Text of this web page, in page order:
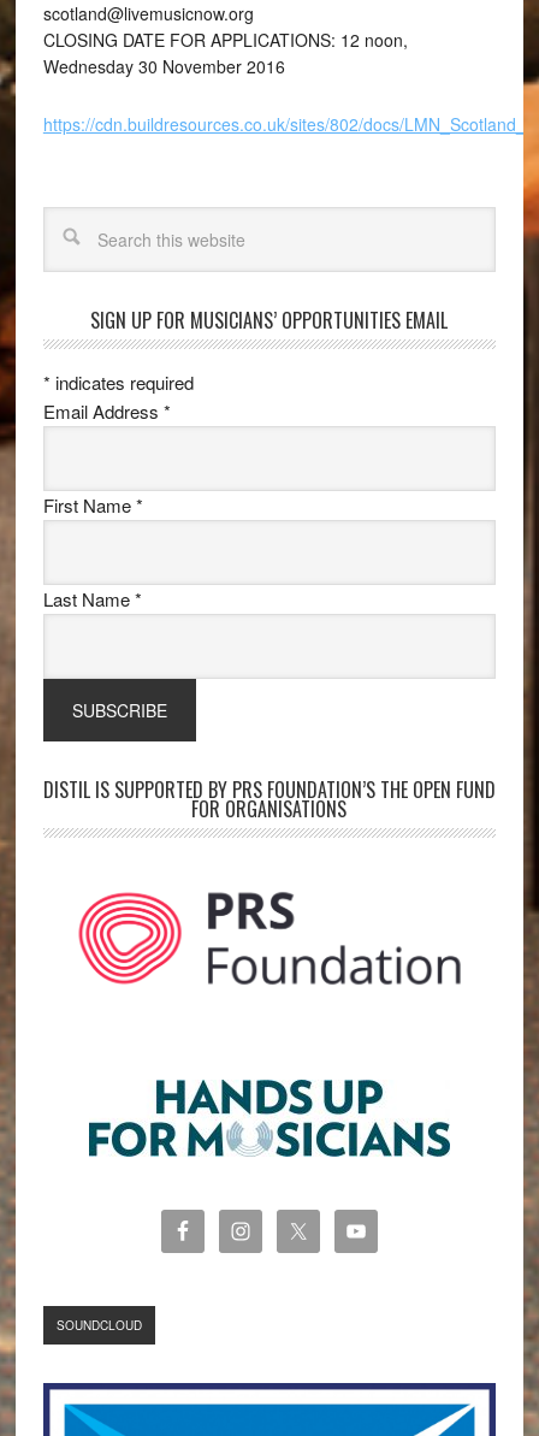
scotland@livemusicnow.org
CLOSING DATE FOR APPLICATIONS: 12 noon,
Wednesday 30 November 2016
https://cdn.buildresources.co.uk/sites/802/docs/
SIGN UP FOR MUSICIANS’ OPPORTUNITIES EMAIL
* indicates required
Email Address *
First Name*
Last Name*
DISTIL IS SUPPORTED BY PRS FOUNDATION’S THE OPEN FUND
FOR ORGANISATIONS
SOUNDCLOUD